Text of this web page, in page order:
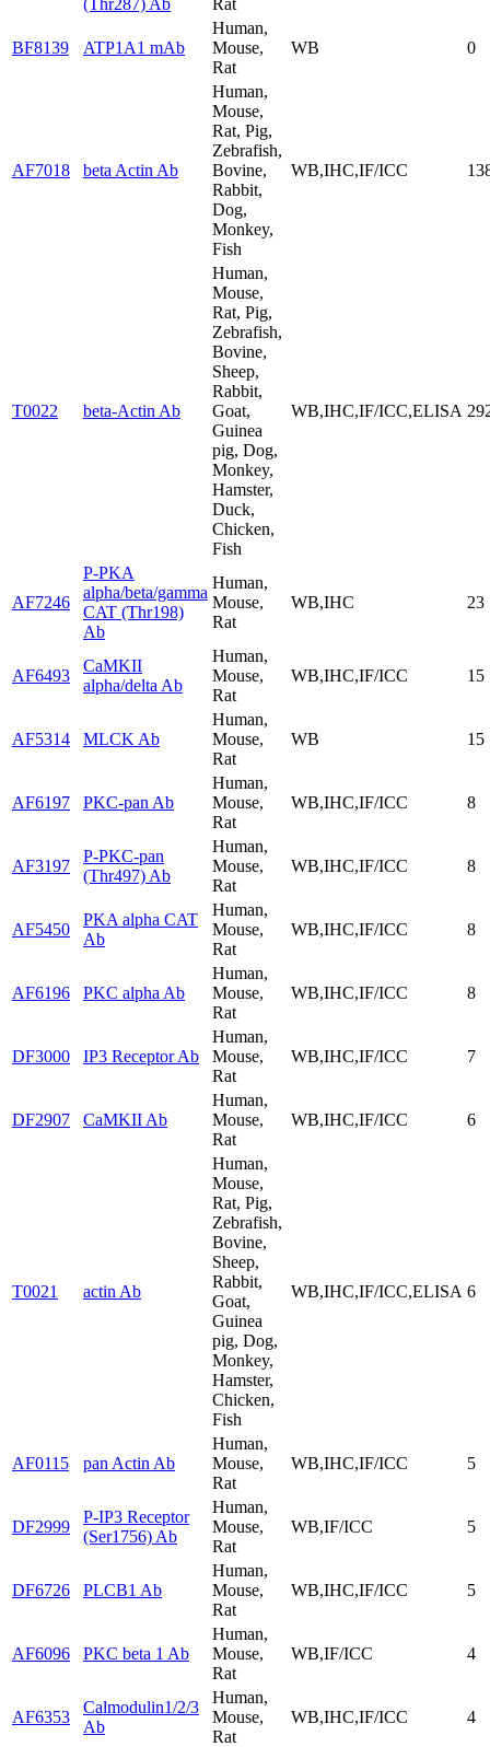
BF8139 ATP1A1 mAb
Human,
Mouse,
Rat
WB 0
AF7018 beta Actin Ab
Human,
Mouse,
Rat, Pig,
Zebrafish,
Bovine,
Rabbit,
Dog,
Monkey,
Fish
WB,IHC,IF/ICC
T0022 beta-Actin Ab
Human,
Mouse,
Rat, Pig,
Zebrafish,
Bovine,
Sheep,
Rabbit,
Goat,
Guinea
pig, Dog,
Monkey,
Hamster,
Duck,
Chicken,
Fish
WB,IHC,IF/ICC,ELISA
AF7246
P-PKA
alpha/beta/gamma
CAT (Thr198)
Ab
Human,
Mouse,
Rat
WB,IHC 23
AF6493
CaMKII
alpha/delta Ab
Human,
Mouse,
Rat
WB,IHC,IF/ICC 15
AF5314 MLCK Ab
Human,
Mouse,
Rat
WB 15
AF6197 PKC-pan Ab
Human,
Mouse,
Rat
WB,IHC,IF/ICC 8
AF3197
P-PKC-pan
(Thr497) Ab
Human,
Mouse,
Rat
WB,IHC,IF/ICC 8
AF5450
PKA alpha CAT
Ab
Human,
Mouse,
Rat
WB,IHC,IF/ICC 8
AF6196 PKC alpha Ab
Human,
Mouse,
Rat
WB,IHC,IF/ICC 8
DF3000 IP3 Receptor Ab
Human,
Mouse,
Rat
WB,IHC,IF/ICC 7
DF2907 CaMKII Ab
Human,
Mouse,
Rat
WB,IHC,IF/ICC 6
T0021 actin Ab
Human,
Mouse,
Rat, Pig,
Zebrafish,
Bovine,
Sheep,
Rabbit,
Goat,
Guinea
pig, Dog,
Monkey,
Hamster,
Chicken,
Fish
WB,IHC,IF/ICC,ELISA 6
AF0115 pan Actin Ab
Human,
Mouse,
Rat
WB,IHC,IF/ICC 5
DF2999
P-IP3 Receptor
(Ser1756) Ab
Human,
Mouse,
Rat
WB,IF/ICC 5
DF6726 PLCB1 Ab
Human,
Mouse,
Rat
WB,IHC,IF/ICC 5
AF6096 PKC beta 1 Ab
Human,
Mouse,
Rat
WB,IF/ICC 4
AF6353
Calmodulin1/2/3
Ab
Human,
Mouse,
Rat
WB,IHC,IF/ICC 4